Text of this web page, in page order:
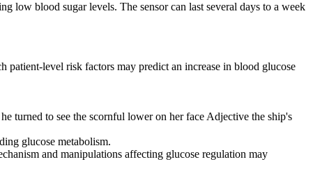
low blood sugar levels. The sensor can last several days to a week
patient-level risk factors may predict an increase in blood glucose
turned to see the scornful lower on her face Adjective the ship's
glucose metabolism.
and manipulations affecting glucose regulation may